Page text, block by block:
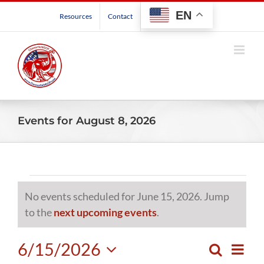
Resources Contact EN
Events for August 8, 2026
Events
for
June
Notice
No events scheduled for June 15, 2026. Jump
to thenext upcoming events.
Events
Search
Day
6/15/2026